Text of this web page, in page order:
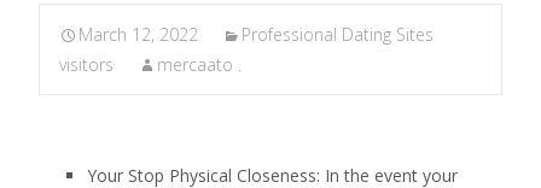
March 12, 2022
Professional Dating Sites
visitors
mercaato .
Your Stop Physical Closeness: In the event your